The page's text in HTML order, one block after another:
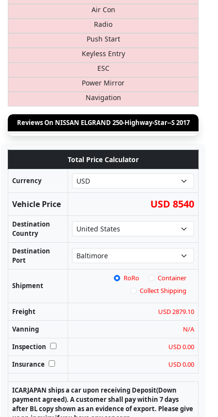
Air Con
Radio
Push Start
Keyless Entry
ESC
Power Mirror
Navigation
Reviews On NISSAN ELGRAND 250-Highway-Star--S 2017
Total Price Calculator
Currency
Vehicle Price USD 8540
Destination
Country
Destination
Port
Shipment
RoRo
Container
Collect Shipping
Freight
USD 2879.10
Vanning
N/A
Inspection
USD 0.00
Insurance
USD 0.00
ICARJAPAN ships a car upon receiving Deposit(Down
payment agreed). A customer shall pay within 7 days
after BL copy shown as an evidence of export. Please give